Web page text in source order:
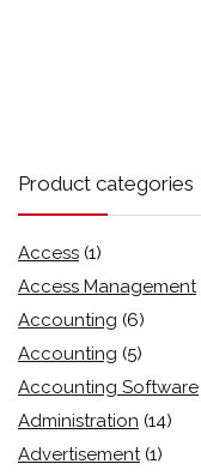
Product categories
Access (1)
Access Management
Accounting (6)
Accounting (5)
Accounting Software
Administration (14)
Advertisement (1)